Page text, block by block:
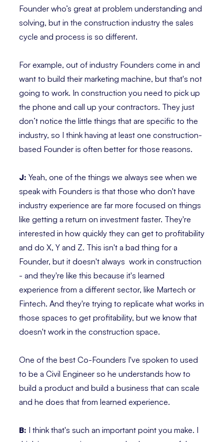
Founder who’s great at problem understanding and
solving, but in the construction industry the sales
cycle and process is so different.
For example, out of industry Founders come in and
want to build their marketing machine, but that's not
going to work. In construction you need to pick up
the phone and call up your contractors. They just
don’t notice the little things that are specific to the
industry, so I think having at least one construction-
based Founder is often better for those reasons.
J: Yeah, one of the things we always see when we
speak with Founders is that those who don't have
industry experience are far more focused on things
like getting a return on investment faster. They're
interested in how quickly they can get to profitability
and do X, Y and Z. This isn't a bad thing for a
Founder, but it doesn't always work in construction
- and they're like this because it's learned
experience from a different sector, like Martech or
Fintech. And they're trying to replicate what works in
those spaces to get profitability, but we know that
doesn't work in the construction space.
One of the best Co-Founders I've spoken to used
to be a Civil Engineer so he understands how to
build a product and build a business that can scale
and he does that from learned experience.
B: I think that's such an important point you make. I